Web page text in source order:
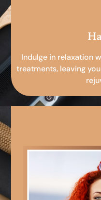
Indulge in relaxation
treatments, leaving